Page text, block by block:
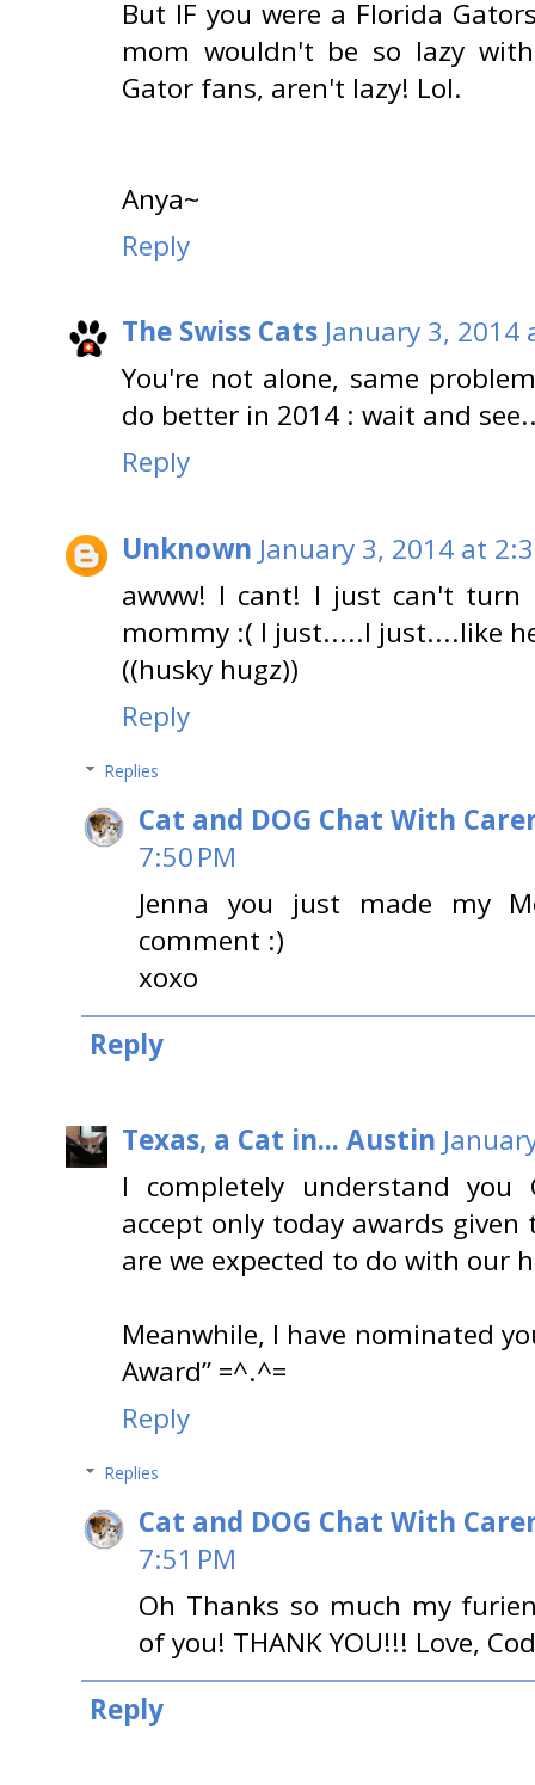
But IF you were a Florida
mom wouldn't be so lazy
Gator fans, aren't lazy! Lol.
Anya~
Reply
The Swiss Cats January 3, 2014
You're not alone, same
do better in 2014 : wait and
Reply
Unknown January 3, 2014 at
awww! I cant! I just can't turn
mommy :( I just.....I just....like
((husky hugz))
Reply
Replies
Cat and DOG Chat With
7:50 PM
Jenna you just made my
comment :)
xoxo
Reply
Texas, a Cat in... Austin
I completely understand
accept only today awards
are we expected to do with our
Meanwhile, I have nominated
Award” =^.^=
Reply
Replies
Cat and DOG Chat With
7:51 PM
Oh Thanks so much my
of you! THANK YOU!!! Love,
Reply